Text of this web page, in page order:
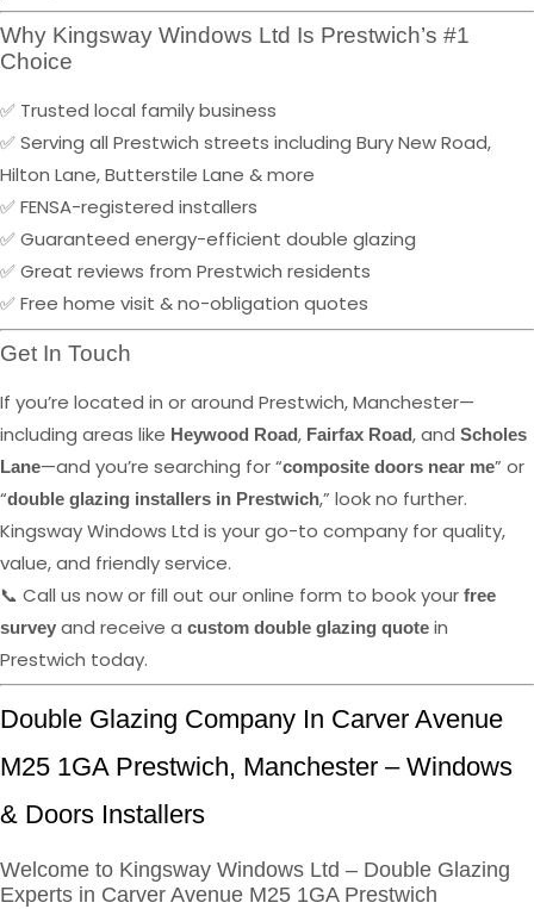
Why Kingsway Windows Ltd Is Prestwich’s #1
Choice
✅ Trusted local family business
✅ Serving all Prestwich streets including Bury New Road,
Hilton Lane, Butterstile Lane & more
✅ FENSA-registered installers
✅ Guaranteed energy-efficient double glazing
✅ Great reviews from Prestwich residents
✅ Free home visit & no-obligation quotes
Get In Touch
If you’re located in or around Prestwich, Manchester—
including areas like Heywood Road, Fairfax Road, and Scholes
Lane—and you’re searching for “composite doors near me” or
“double glazing installers in Prestwich,” look no further.
Kingsway Windows Ltd is your go-to company for quality,
value, and friendly service.
📞 Call us now or fill out our online form to book your free
survey and receive a custom double glazing quote in
Prestwich today.
Double Glazing Company In Carver Avenue
M25 1GA Prestwich, Manchester – Windows
& Doors Installers
Welcome to Kingsway Windows Ltd – Double Glazing
Experts in Carver Avenue M25 1GA Prestwich